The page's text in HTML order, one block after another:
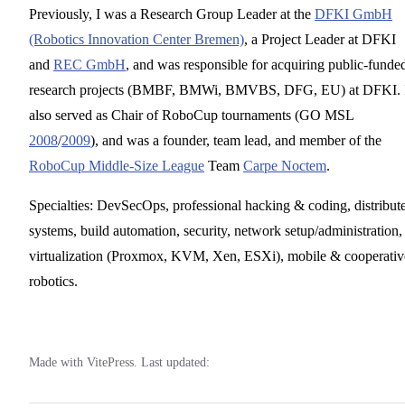
Previously, I was a Research Group Leader at the DFKI GmbH
(Robotics Innovation Center Bremen), a Project Leader at DFKI
and REC GmbH, and was responsible for acquiring public-
research projects (BMBF, BMWi, BMVBS, DFG, EU) at DFKI.
also served as Chair of RoboCup tournaments (GO MSL
2008/2009), and was a founder, team lead, and member of the
RoboCup Middle-Size League Team Carpe Noctem.
Specialties: DevSecOps, professional hacking & coding,
systems, build automation, security, network setup/administration,
virtualization (Proxmox, KVM, Xen, ESXi), mobile &
robotics.
Made with VitePress. Last updated: